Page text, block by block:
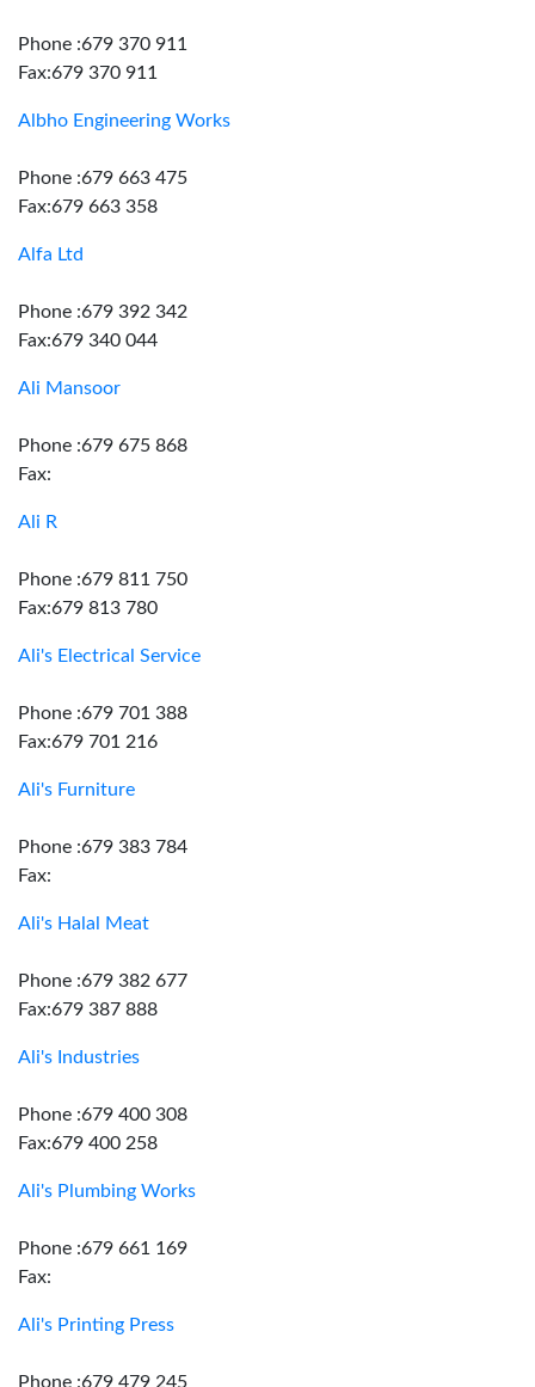
Phone :679 370 911
Fax:679 370 911
Albho Engineering Works
Phone :679 663 475
Fax:679 663 358
Alfa Ltd
Phone :679 392 342
Fax:679 340 044
Ali Mansoor
Phone :679 675 868
Fax:
Ali R
Phone :679 811 750
Fax:679 813 780
Ali's Electrical Service
Phone :679 701 388
Fax:679 701 216
Ali's Furniture
Phone :679 383 784
Fax:
Ali's Halal Meat
Phone :679 382 677
Fax:679 387 888
Ali's Industries
Phone :679 400 308
Fax:679 400 258
Ali's Plumbing Works
Phone :679 661 169
Fax:
Ali's Printing Press
Phone :679 479 245